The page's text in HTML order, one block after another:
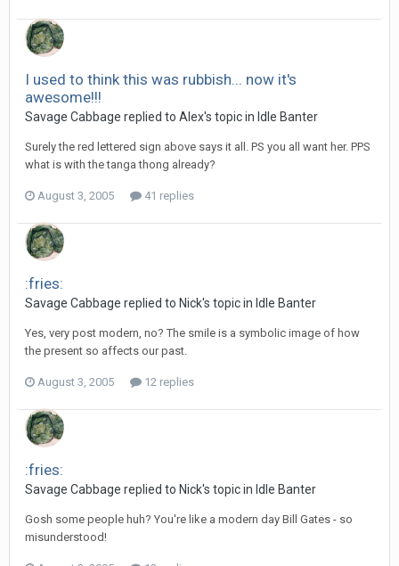
I used to think this was rubbish... now it's
awesome!!!
Savage Cabbage replied to Alex's topic in Idle Banter
Surely the red lettered sign above says it all. PS you all want her. PPS
what is with the tanga thong already?
August 3, 2005 41 replies
:fries:
Savage Cabbage replied to Nick's topic in Idle Banter
Yes, very post modern, no? The smile is a symbolic image of how
the present so affects our past.
August 3, 2005 12 replies
:fries:
Savage Cabbage replied to Nick's topic in Idle Banter
Gosh some people huh? You're like a modern day Bill Gates - so
misunderstood!